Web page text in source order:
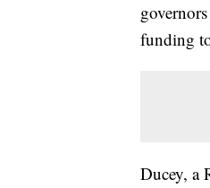
funding
Ducey, a